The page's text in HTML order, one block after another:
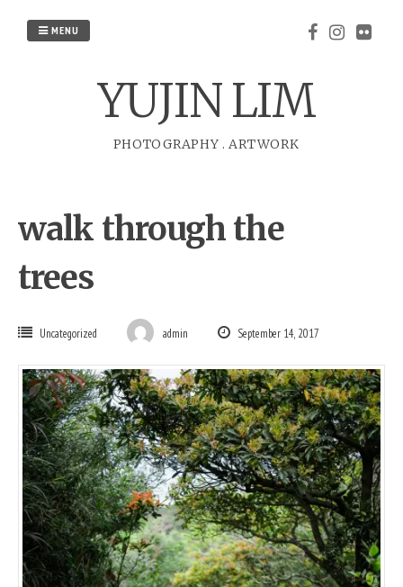
YUJIN LIM
PHOTOGRAPHY .ARTWORK
MENU
walk through the
trees
Uncategorized admin September 14, 2017